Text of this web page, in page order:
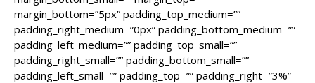
margin_bottom=”5px” padding_top_medium=””
padding_right_medium=”0px” padding_bottom_medium=””
padding_left_medium=”” padding_top_small=””
padding_right_small=”” padding_bottom_small=””
padding_left_small=”” padding_top=”” padding_right=”3%”